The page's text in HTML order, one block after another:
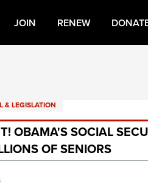
JOIN RENEW
NRA Universe
& LEGISLATION
OBAMA'S SOCIAL
OF SENIORS